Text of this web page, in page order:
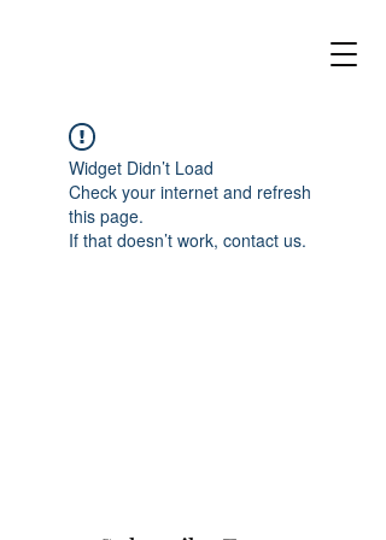
Widget Didn’t Load
Check your internet and refresh
this page.
If that doesn’t work, contact us.